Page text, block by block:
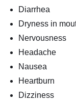
Diarrhea
Dryness in
Nervousness
Headache
Nausea
Heartburn
Dizziness